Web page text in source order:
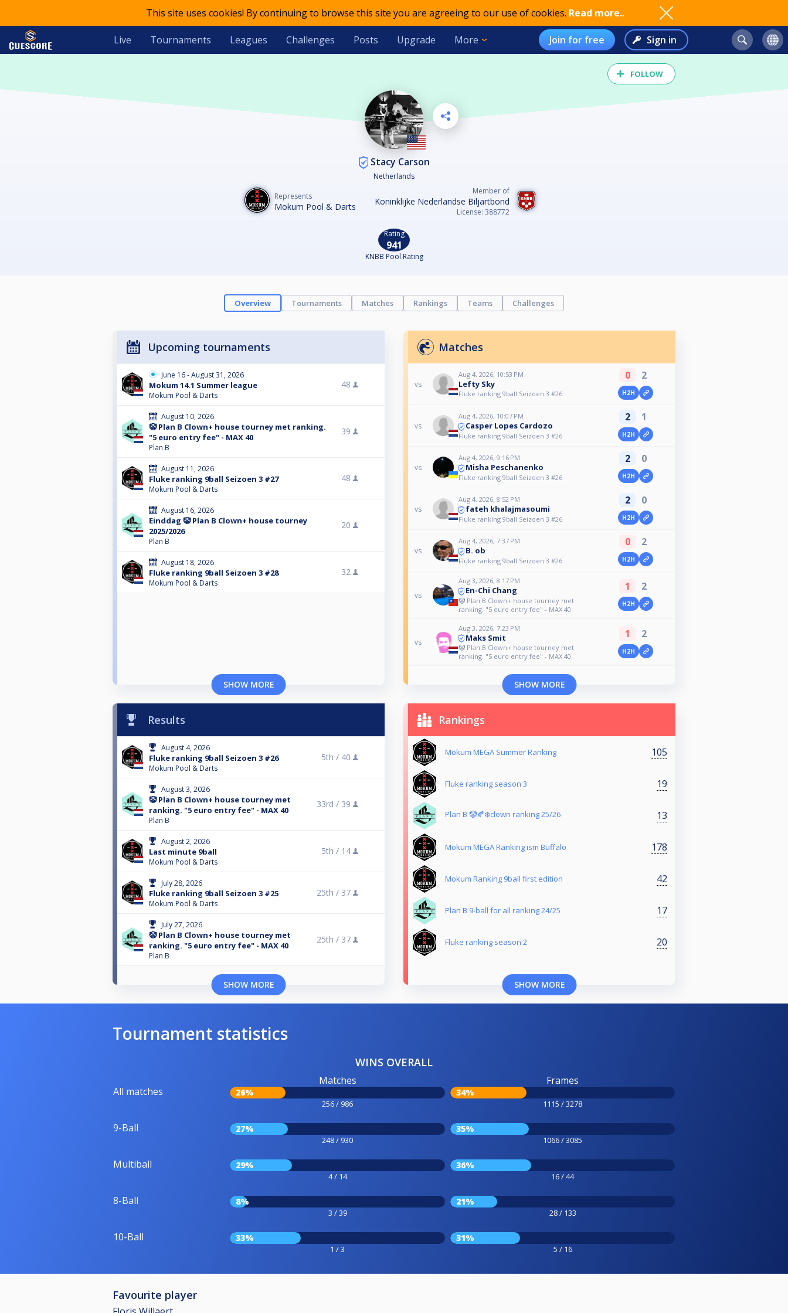
This site uses cookies! By continuing to browse this site you are agreeing to our use of cookies. Read more..
Live Tournaments Leagues Challenges Posts Upgrade More Join for free Sign in
FOLLOW
Stacy Carson
Netherlands
Represents
Mokum Pool & Darts
Member of
Koninklijke Nederlandse Biljartbond
License: 388772
Rating
941
KNBB Pool Rating
Overview Tournaments Matches Rankings Teams Challenges
Upcoming tournaments
June 16 - August 31, 2026
Mokum 14.1 Summer league
Mokum Pool & Darts
48
August 10, 2026
🤡 Plan B Clown+ house tourney met ranking.
"5 euro entry fee" - MAX 40
Plan B
39
August 11, 2026
Fluke ranking 9ball Seizoen 3 #27
Mokum Pool & Darts
48
August 16, 2026
Einddag 🤡 Plan B Clown+ house tourney
2025/2026
Plan B
20
August 18, 2026
Fluke ranking 9ball Seizoen 3 #28
Mokum Pool & Darts
32
SHOW MORE
Matches
vs
Aug 4, 2026, 10:53 PM
Lefty Sky
Fluke ranking 9ball Seizoen 3 #26
0 2
H2H
vs
Aug 4, 2026, 10:07 PM
Casper Lopes Cardozo
Fluke ranking 9ball Seizoen 3 #26
2 1
H2H
vs
Aug 4, 2026, 9:16 PM
Misha Peschanenko
Fluke ranking 9ball Seizoen 3 #26
2 0
H2H
vs
Aug 4, 2026, 8:52 PM
fateh khalajmasoumi
Fluke ranking 9ball Seizoen 3 #26
2 0
H2H
vs
Aug 4, 2026, 7:37 PM
B. ob
Fluke ranking 9ball Seizoen 3 #26
0 2
H2H
vs
Aug 3, 2026, 8:17 PM
En-Chi Chang
🤡 Plan B Clown+ house tourney met
ranking. "5 euro entry fee" - MAX 40
1 2
H2H
vs
Aug 3, 2026, 7:23 PM
Maks Smit
🤡 Plan B Clown+ house tourney met
ranking. "5 euro entry fee" - MAX 40
1 2
H2H
SHOW MORE
Results
August 4, 2026
Fluke ranking 9ball Seizoen 3 #26
Mokum Pool & Darts
5th / 40
August 3, 2026
🤡 Plan B Clown+ house tourney met
ranking. "5 euro entry fee" - MAX 40
Plan B
33rd / 39
August 2, 2026
Last minute 9ball
Mokum Pool & Darts
5th / 14
July 28, 2026
Fluke ranking 9ball Seizoen 3 #25
Mokum Pool & Darts
25th / 37
July 27, 2026
🤡 Plan B Clown+ house tourney met
ranking. "5 euro entry fee" - MAX 40
Plan B
25th / 37
SHOW MORE
Rankings
Mokum MEGA Summer Ranking 105
Fluke ranking season 3 19
Plan B 🤡🍂❄️clown ranking 25/26 13
Mokum MEGA Ranking ism Buffalo 178
Mokum Ranking 9ball first edition 42
Plan B 9-ball for all ranking 24/25 17
Fluke ranking season 2 20
SHOW MORE
Tournament statistics
WINS OVERALL
All matches
Matches
26%
256 / 986
Frames
34%
1115 / 3278
9-Ball 27%
248 / 930
35%
1066 / 3085
Multiball 29%
4 / 14
36%
16 / 44
8-Ball 8%
3 / 39
21%
28 / 133
10-Ball 33%
1 / 3
31%
5 / 16
Favourite player